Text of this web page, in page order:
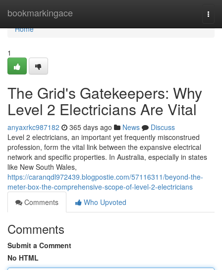
bookmarkingace
Home
Home
1
The Grid's Gatekeepers: Why
Level 2 Electricians Are Vital
anyaxrkc987182 365 days ago News
Discuss
Level 2 electricians, an important yet frequently misconstrued
profession, form the vital link between the expansive electrical
network and specific properties. In Australia, especially in states
like New South Wales,
https://caranqdl972439.blogpostie.com/57116311/beyond-the-
meter-box-the-comprehensive-scope-of-level-2-electricians
Comments
Who Upvoted
Comments
Submit a Comment
No HTML